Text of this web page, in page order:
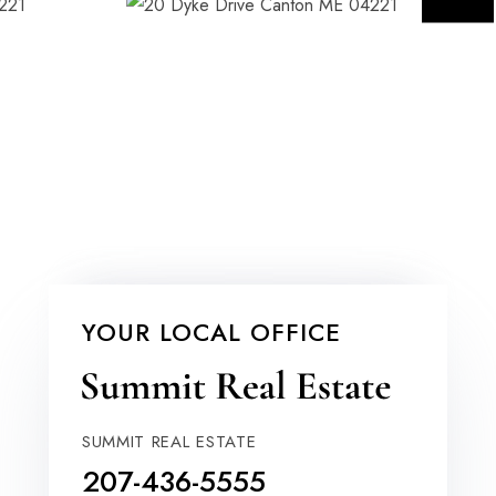
YOUR LOCAL OFFICE
SUMMIT REAL ESTATE
207-436-5555